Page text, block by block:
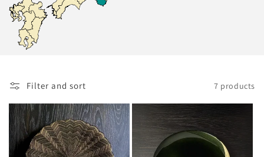
Filter and sort 7 products